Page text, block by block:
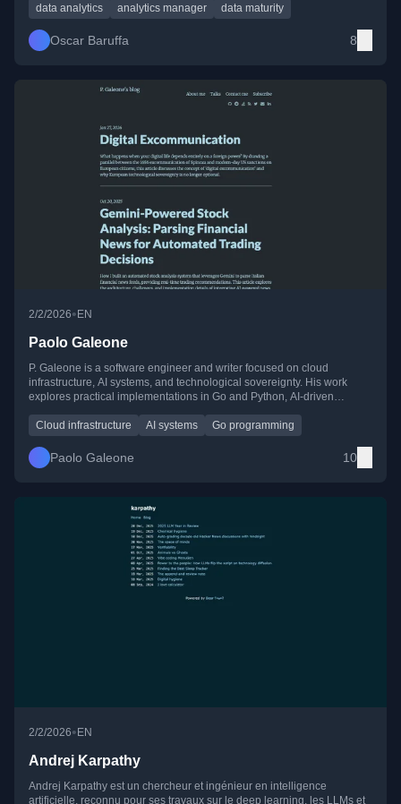
careers.
data analytics analytics manager data maturity
Oscar Baruffa 8
2/2/2026• EN
Paolo Galeone
P. Galeone is a software engineer and writer focused on cloud
infrastructure, AI systems, and technological sovereignty. His work
explores practical implementations in Go and Python, AI-driven
cloud and digital platforms.
Cloud infrastructure AI systems Go programming
Paolo Galeone 10
2/2/2026•EN
Andrej Karpathy
Andrej Karpathy est un chercheur et ingénieur en intelligence
artificielle, reconnu pour ses travaux sur le deep learning, les LLMs et